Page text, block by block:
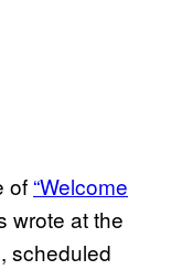
of “Welcome
wrote at the
scheduled